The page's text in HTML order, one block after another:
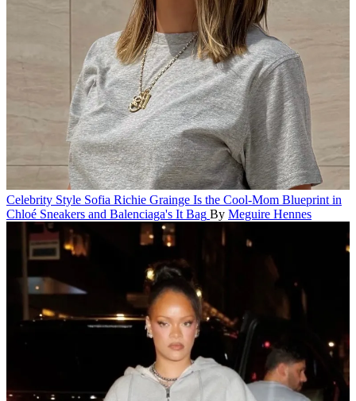
Celebrity Style Sofia Richie Grainge Is the Cool-Mom Blueprint in
Chloé Sneakers and Balenciaga's It Bag By Meguire Hennes